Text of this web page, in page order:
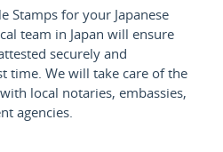
Stamps for your Japanese
team in Japan will ensure
securely and
time. We will take care of the
local notaries, embassies,
agencies.